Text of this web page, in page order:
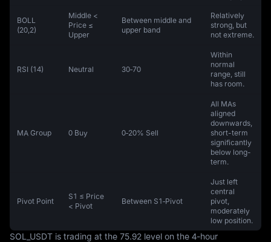
BOLL
(20,2)
Middle <
Price ≤
Upper
Between middle and
upper band
Relatively
strong, but
not extreme.
RSI (14) Neutral 30‑70
Within
normal
range, still
has room.
MA Group 0 Buy 0‑20% Sell
All MAs
aligned
downwards,
short-term
significantly
below long-
term.
Pivot Point
S1 ≤ Price
< Pivot
Between S1‑Pivot
Just left
central
pivot,
moderately
low position.
SOL_USDT is trading at the 75.92 level on the 4-hour